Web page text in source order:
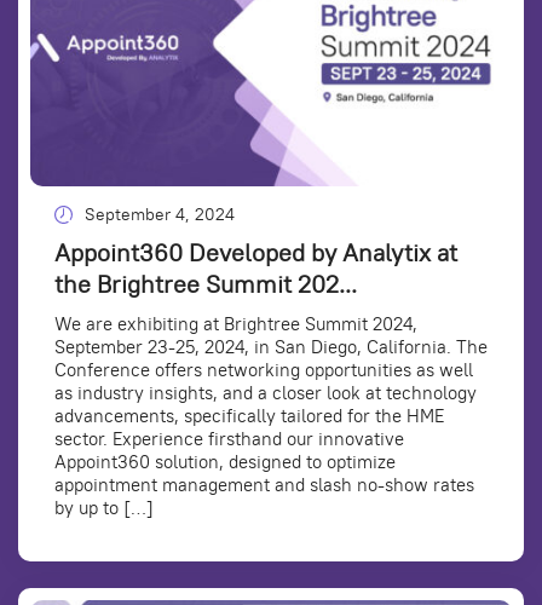
September 4, 2024
Appoint360 Developed by Analytix at
the Brightree Summit 202...
We are exhibiting at Brightree Summit 2024,
September 23-25, 2024, in San Diego, California. The
Conference offers networking opportunities as well
as industry insights, and a closer look at technology
advancements, specifically tailored for the HME
sector. Experience firsthand our innovative
Appoint360 solution, designed to optimize
appointment management and slash no-show rates
by up to […]